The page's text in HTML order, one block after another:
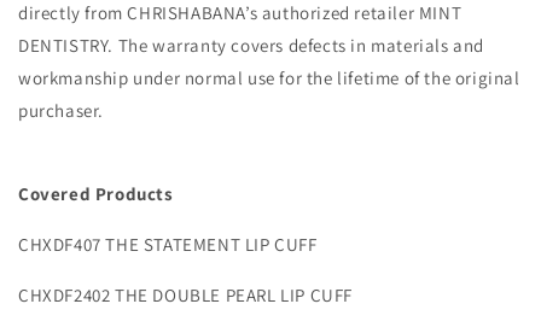
directly from CHRISHABANA’s authorized retailer MINT
DENTISTRY. The warranty covers defects in materials and
workmanship under normal use for the lifetime of the original
purchaser.
Covered Products
CHXDF407 THE STATEMENT LIP CUFF
CHXDF2402 THE DOUBLE PEARL LIP CUFF